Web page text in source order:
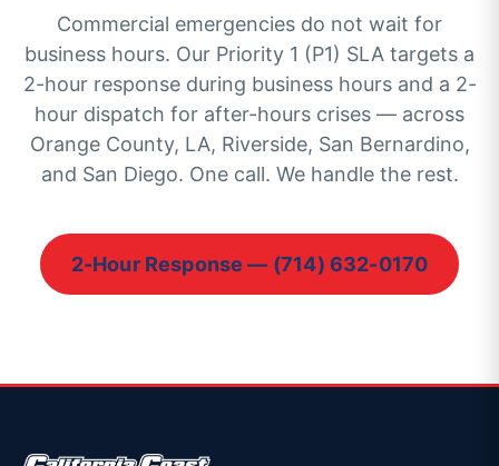
Commercial emergencies do not wait for
business hours. Our Priority 1 (P1) SLA targets a
2-hour response during business hours and a 2-
hour dispatch for after-hours crises — across
Orange County, LA, Riverside, San Bernardino,
and San Diego. One call. We handle the rest.
2-Hour Response — (714) 632-0170